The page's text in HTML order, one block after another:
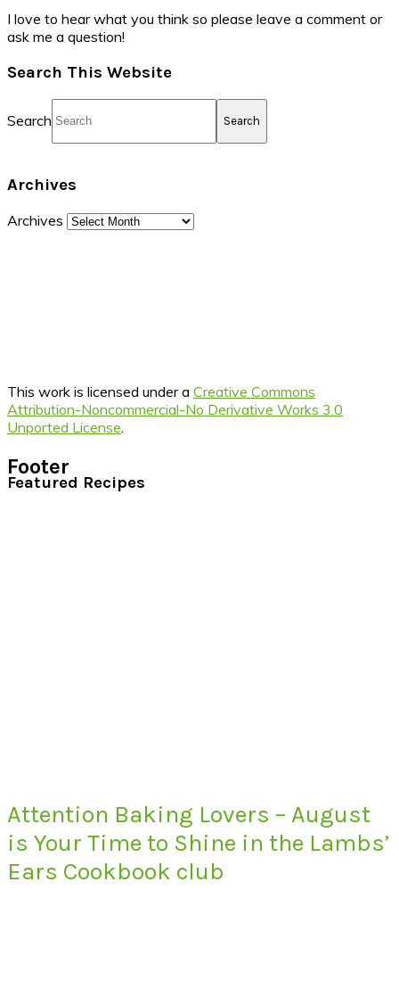
I love to hear what you think so please leave a comment or
ask me a question!
Search This Website
Search
Archives
Archives
This work is licensed under a Creative Commons
Attribution-Noncommercial-No Derivative Works 3.0
Unported License
Footer
Featured Recipes
Attention Baking Lovers – August
is Your Time to Shine in the Lambs’
Ears Cookbook club